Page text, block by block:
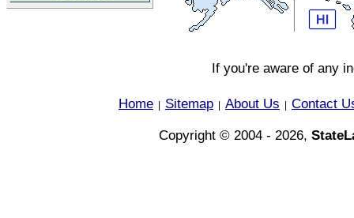
If you're aware of any
Home Sitemap About Us
Contact
Copyright © 2004 - 2026,